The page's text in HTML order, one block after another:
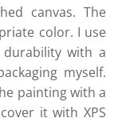
canvas. The
color. I use
with a
myself.
painting with a
it with XPS